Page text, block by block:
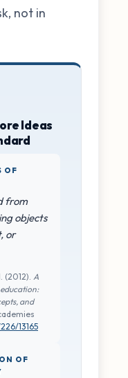
not in
Ideas
OF
from
objects
or
(2012). A
and
13165
OF